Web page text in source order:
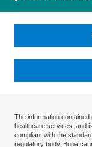
The information
healthcare services, and
compliant with the
regulatory body. Bupa